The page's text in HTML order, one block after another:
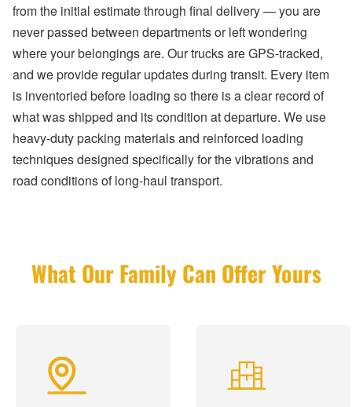
from the initial estimate through final delivery — you are
never passed between departments or left wondering
where your belongings are. Our trucks are GPS-tracked,
and we provide regular updates during transit. Every item
is inventoried before loading so there is a clear record of
what was shipped and its condition at departure. We use
heavy-duty packing materials and reinforced loading
techniques designed specifically for the vibrations and
road conditions of long-haul transport.
What Our Family Can Offer Yours